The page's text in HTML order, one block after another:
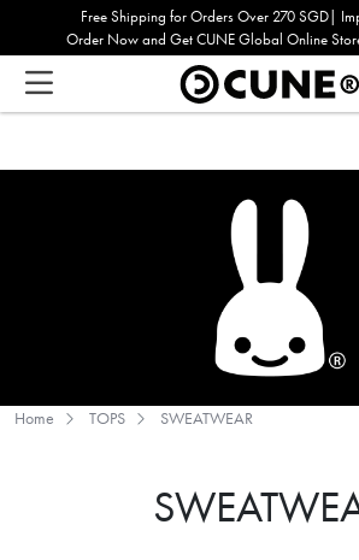
This
website
Free Shipping for Orders Over 270 SGD|
Order Now and Get CUNE Global Online
Home TOPS SWEATWEAR